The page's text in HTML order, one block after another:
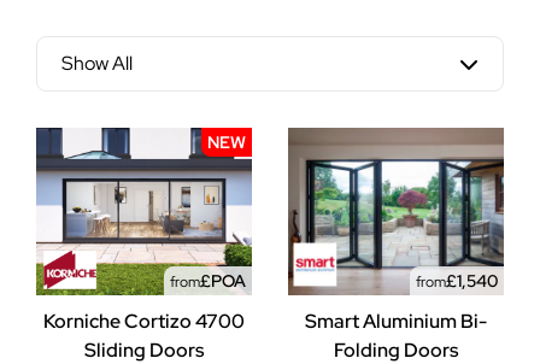
Show All
from£POA
Korniche Cortizo 4700
Sliding Doors
NEW
from£1,540
Smart Aluminium Bi-
Folding Doors